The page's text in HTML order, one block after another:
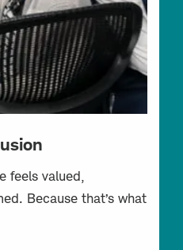
feels valued,
Because that’s what